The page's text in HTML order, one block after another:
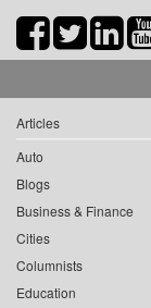
Articles
Auto
Blogs
Business & Finance
Cities
Columnists
Education